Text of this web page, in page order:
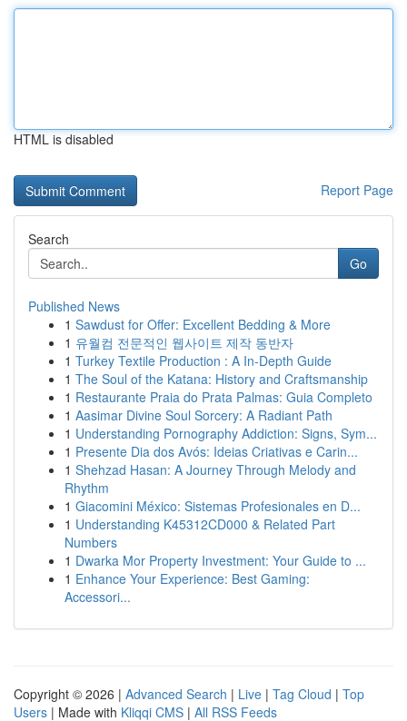
HTML is disabled
Report Page
Search
Go
Published News
1 Sawdust for Offer: Excellent Bedding & More
1 유월컴 전문적인 웹사이트 제작 동반자
1 Turkey Textile Production : A In-Depth Guide
1 The Soul of the Katana: History and Craftsmanship
1 Restaurante Praia do Prata Palmas: Guia Completo
1 Aasimar Divine Soul Sorcery: A Radiant Path
1 Understanding Pornography Addiction: Signs, Sym...
1 Presente Dia dos Avós: Ideias Criativas e Carin...
1 Shehzad Hasan: A Journey Through Melody and
Rhythm
1 Giacomini México: Sistemas Profesionales en D...
1 Understanding K45312CD000 & Related Part
Numbers
1 Dwarka Mor Property Investment: Your Guide to ...
1 Enhance Your Experience: Best Gaming:
Accessori...
Copyright © 2026 | Advanced Search | Live | Tag Cloud | Top
Users | Made with Kliqqi CMS | All RSS Feeds